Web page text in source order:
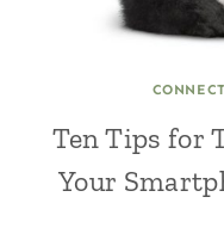
Ten Tips for
Your